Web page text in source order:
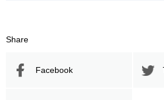
Share
Facebook